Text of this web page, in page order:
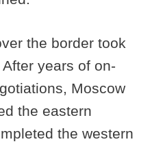
the border took
years of on-
Moscow
the eastern
the western